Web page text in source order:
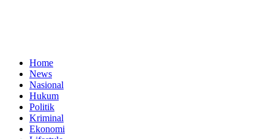
Home
News
Nasional
Hukum
Politik
Kriminal
Ekonomi